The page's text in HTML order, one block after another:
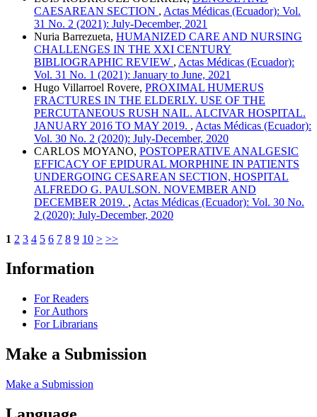
CAESAREAN SECTION , Actas Médicas (Ecuador): Vol.
31 No. 2 (2021): July-December, 2021
Nuria Barrezueta, HUMANIZED CARE AND NURSING
CHALLENGES IN THE XXI CENTURY
BIBLIOGRAPHIC REVIEW , Actas Médicas (Ecuador):
Vol. 31 No. 1 (2021): January to June, 2021
Hugo Villarroel Rovere, PROXIMAL HUMERUS
FRACTURES IN THE ELDERLY. USE OF THE
PERCUTANEOUS RUSH NAIL. ALCIVAR HOSPITAL.
JANUARY 2016 TO MAY 2019. , Actas Médicas (Ecuador):
Vol. 30 No. 2 (2020): July-December, 2020
CARLOS MOYANO, POSTOPERATIVE ANALGESIC
EFFICACY OF EPIDURAL MORPHINE IN PATIENTS
UNDERGOING CESAREAN SECTION, HOSPITAL
ALFREDO G. PAULSON. NOVEMBER AND
DECEMBER 2019. , Actas Médicas (Ecuador): Vol. 30 No.
2 (2020): July-December, 2020
1 2 3 4 5 6 7 8 9 10 > >>
Information
For Readers
For Authors
For Librarians
Make a Submission
Make a Submission